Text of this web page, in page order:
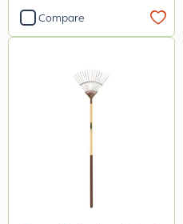
Compare